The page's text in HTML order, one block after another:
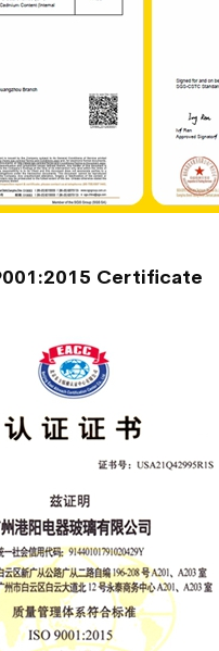
Certificate